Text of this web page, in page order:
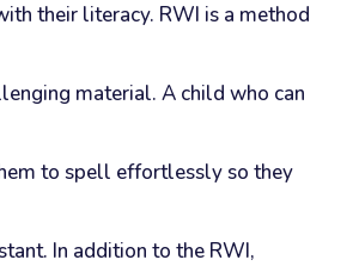
their literacy. RWI is a method
material. A child who can
to spell effortlessly so they
In addition to the RWI,